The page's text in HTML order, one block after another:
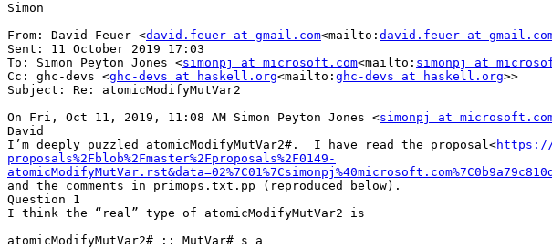
Simon
From: David Feuer <david.feuer at gmail.com<mailto: david.feuer at
Sent: 11 October 2019 17:03
To: Simon Peyton Jones <simonpj at microsoft.com<mailto: simonpj at
Cc: ghc-devs <ghc-devs at haskell.org<mailto: ghc-devs at haskell.org>>
Subject: Re: atomicModifyMutVar2
On Fri, Oct 11, 2019, 11:08 AM Simon Peyton Jones <simonpj at
David
I’m deeply puzzled atomicModifyMutVar2#.  I have read the proposal<https://
proposals%2Fblob%2Fmaster%2Fproposals%2F0149-
and the comments in primops.txt.pp (reproduced below).
Question 1
I think the “real” type of atomicModifyMutVar2 is
atomicModifyMutVar2# :: MutVar# s a